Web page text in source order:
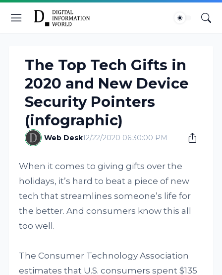
The Top Tech Gifts in
2020 and New Device
Security Pointers
(infographic)
Web Desk12/22/2020 06:30:00 PM
When it comes to giving gifts over the
holidays, it’s hard to beat a piece of new
tech that streamlines someone’s life for
the better. And consumers know this all
too well.
The Consumer Technology Association
estimates that U.S. consumers spent $135